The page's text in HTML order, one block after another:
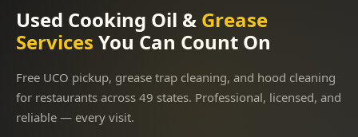
Used Cooking Oil & Grease
Services You Can Count On
Free UCO pickup, grease trap cleaning, and hood cleaning
for restaurants across 49 states. Professional, licensed, and
reliable — every visit.